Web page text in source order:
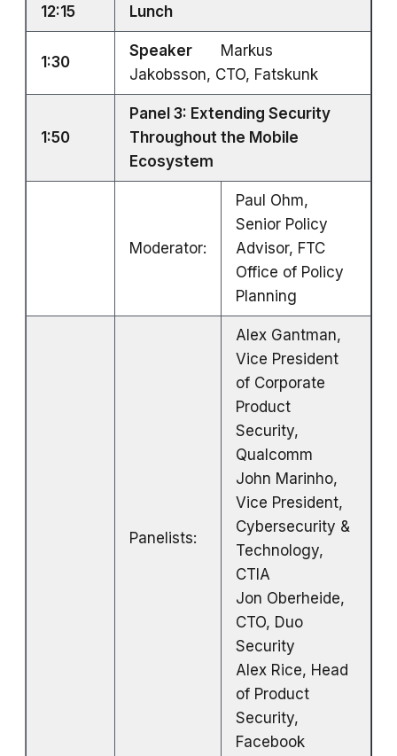
12:15 Lunch
1:30
Speaker Markus
Jakobsson, CTO, Fatskunk
1:50
Panel 3: Extending Security
Throughout the Mobile
Ecosystem
Moderator:
Paul Ohm,
Senior Policy
Advisor, FTC
Office of Policy
Planning
Panelists:
Alex Gantman,
Vice President
of Corporate
Product
Security,
Qualcomm
John Marinho,
Vice President,
Cybersecurity &
Technology,
CTIA
Jon Oberheide,
CTO, Duo
Security
Alex Rice, Head
of Product
Security,
Facebook